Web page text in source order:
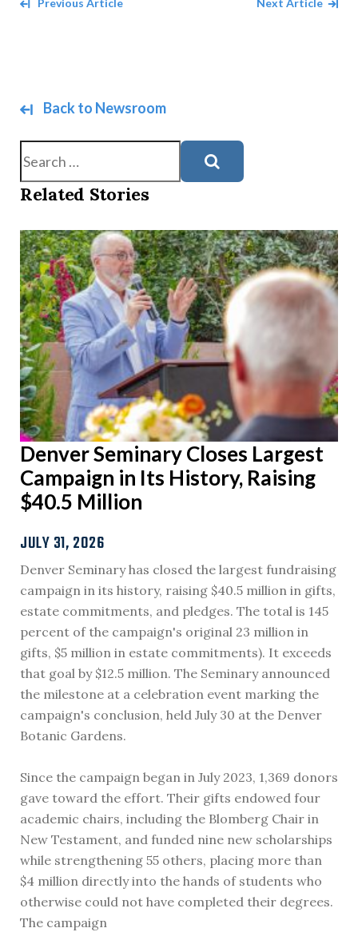
Back to Newsroom
Search
Related Stories
Denver Seminary Closes Largest
Campaign in Its History, Raising
$40.5 Million
JULY 31, 2026
Denver Seminary has closed the largest fundraising
campaign in its history, raising $40.5 million in gifts,
estate commitments, and pledges. The total is 145
percent of the campaign's original 23 million in
gifts, $5 million in estate commitments). It exceeds
that goal by $12.5 million. The Seminary announced
the milestone at a celebration event marking the
campaign's conclusion, held July 30 at the Denver
Botanic Gardens.
Since the campaign began in July 2023, 1,369 donors
gave toward the effort. Their gifts endowed four
academic chairs, including the Blomberg Chair in
New Testament, and funded nine new scholarships
while strengthening 55 others, placing more than
$4 million directly into the hands of students who
otherwise could not have completed their degrees.
The campaign
Previous Article Next Article